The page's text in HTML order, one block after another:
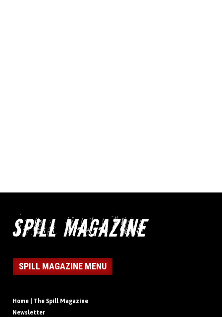
SPILL MAGAZINE MENU
Home | The Spill Magazine
Newsletter